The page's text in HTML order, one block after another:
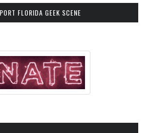
FLORIDA GEEK SCENE